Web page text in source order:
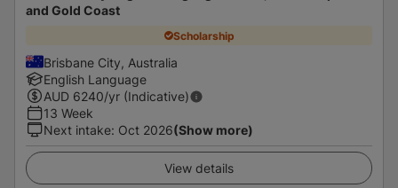
and Gold Coast
Scholarship
Brisbane City, Australia
English Language
AUD 6240/yr (Indicative)
13 Week
Next intake: Oct 2026(Show more)
View details